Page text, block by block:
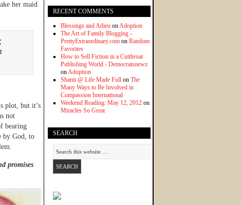
her maid
plot, but it’s
not
bearing
by God, to
promises
RECENT COMMENTS
Blessings and Adieu onAdoption
The Art of Family Blogging -
PrettyExtraordinary.com on Random
Favorites
How to Sell Fiction in a Cutthroat
Publishing World - Democratsnewz
onAdoption
Shanti @ Life Made Full on The
Many Ways to Be Involved in
Compassion International
Weekend Reading: May 12, 2012 on
Miracles So Great
SEARCH